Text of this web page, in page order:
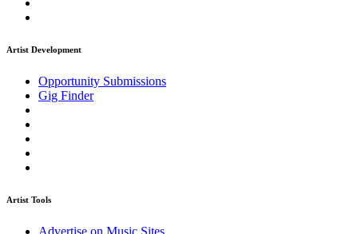
Artist Development
Opportunity Submissions
Gig Finder
Artist Tools